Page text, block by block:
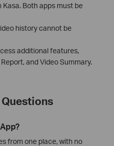
Kasa. Both apps must be
history cannot be
additional features,
and Video Summary.
from one place, with no